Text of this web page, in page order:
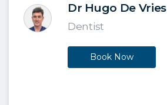
Dr Hugo De Vries
Dentist
Book Now